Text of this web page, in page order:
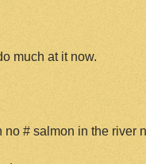
much at it now.
no # salmon in the river